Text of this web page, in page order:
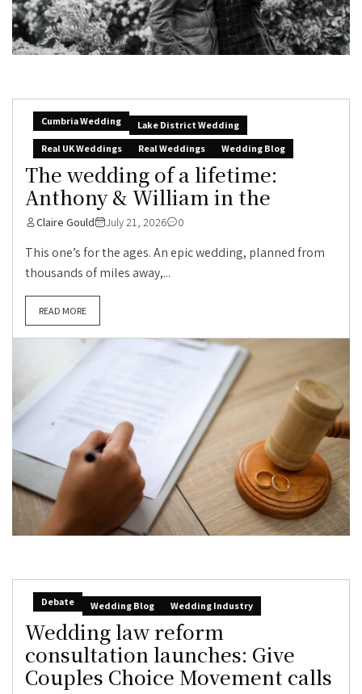
Cumbria Wedding
Lake District Wedding
Real UK Weddings
Real Weddings Wedding Blog
The wedding of a lifetime:
Anthony & William in the
Claire Gould July 21, 2026 0
This one’s for the ages. An epic wedding, planned from
thousands of miles away,...
READ MORE
Debate Wedding Blog Wedding Industry
Wedding law reform
consultation launches: Give
Couples Choice Movement calls